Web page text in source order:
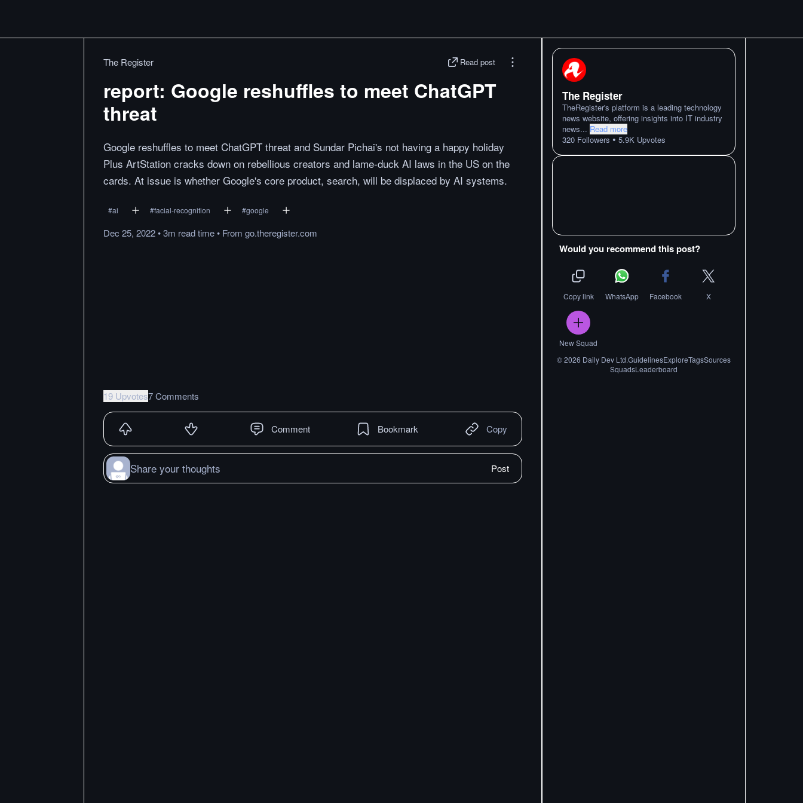
The Register Read post
report: Google reshuffles to meet ChatGPT
threat
Google reshuffles to meet ChatGPT threat and Sundar Pichai's not having a happy holiday
Plus ArtStation cracks down on rebellious creators and lame-duck AI laws in the US on the
cards. At issue is whether Google's core product, search, will be displaced by AI systems.
#ai #facial-recognition #google
Dec 25, 2022•3m readtime• From go.theregister.com
19 Upvotes7 Comments
Comment Bookmark Copy
Share your thoughts Post
The Register
TheRegister's platform is a leading technology
news website, offering insights into IT industry
news... Read more
320 Followers • 5.9K Upvotes
Would you recommend this post?
Copy link WhatsApp Facebook X
New Squad
©2026 Daily Dev Ltd.GuidelinesExploreTagsSources
SquadsLeaderboard